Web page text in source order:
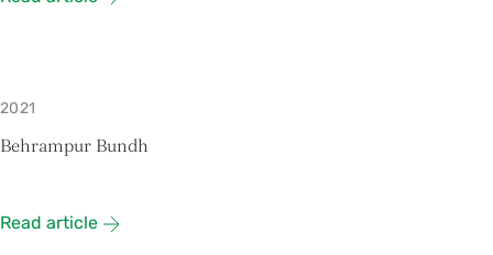
2021
Behrampur Bundh
Read article